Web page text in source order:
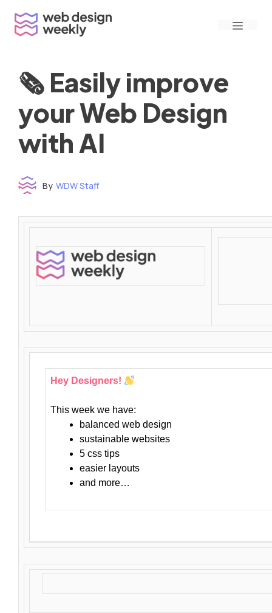
content
Menu
🗞 Easily improve
your Web Design
with AI
By WDW Staff
Hey Designers!
This week we have:
balanced web design
sustainable websites
5 css tips
easier layouts
and more…